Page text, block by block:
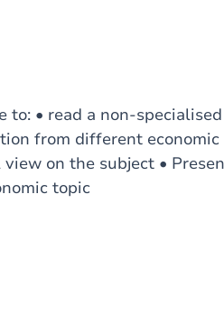
• read a non-
from different economic
on the subject •
topic